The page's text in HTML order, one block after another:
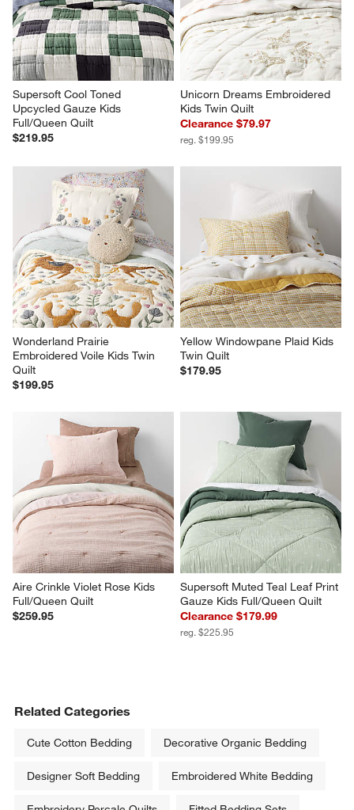
Supersoft Cool Toned
Upcycled Gauze Kids
Full/Queen Quilt
$219.95
Unicorn Dreams Embroidered
Kids Twin Quilt
Clearance $79.97
reg. $199.95
Wonderland Prairie
Embroidered Voile Kids Twin
Quilt
$199.95
Yellow Windowpane Plaid Kids
Twin Quilt
$179.95
Aire Crinkle Violet Rose Kids
Full/Queen Quilt
$259.95
Supersoft Muted Teal Leaf Print
Gauze Kids Full/Queen Quilt
Clearance $179.99
reg. $225.95
Related Categories
Cute Cotton Bedding Decorative Organic Bedding
Designer Soft Bedding Embroidered White Bedding